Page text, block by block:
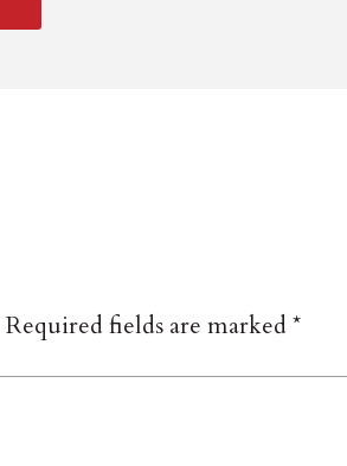
Required fields are marked*